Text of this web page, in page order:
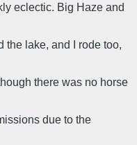
eclectic. Big Haze and
the lake, and I rode too,
there was no horse
due to the